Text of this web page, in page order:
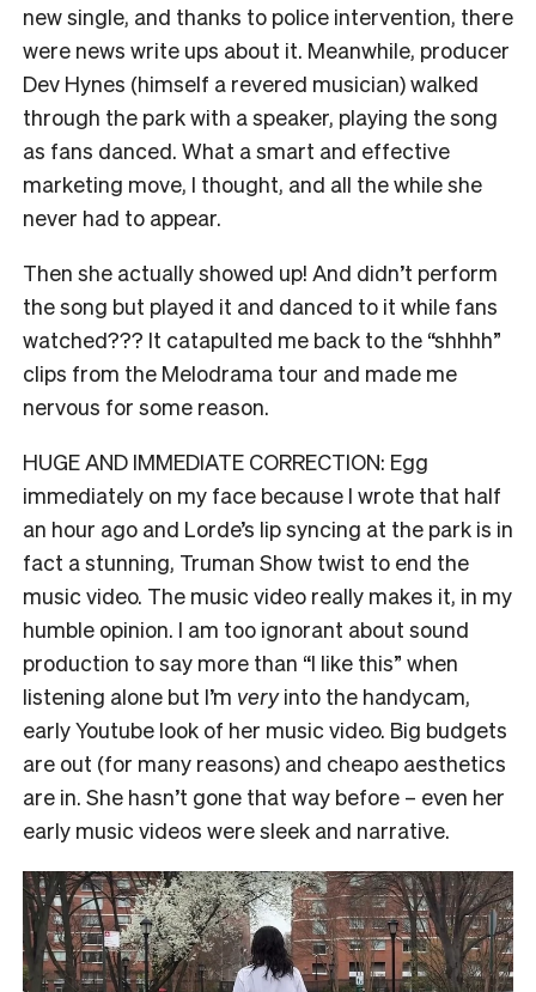
new single, and thanks to police intervention, there
were news write ups about it. Meanwhile, producer
Dev Hynes (himself a revered musician) walked
through the park with a speaker, playing the song
as fans danced. What a smart and effective
marketing move, I thought, and all the while she
never had to appear.
Then she actually showed up! And didn’t perform
the song but played it and danced to it while fans
watched??? It catapulted me back to the “shhhh”
clips from the Melodrama tour and made me
nervous for some reason.
HUGE AND IMMEDIATE CORRECTION: Egg
immediately on my face because I wrote that half
an hour ago and Lorde’s lip syncing at the park is in
fact a stunning, Truman Show twist to end the
music video. The music video really makes it, in my
humble opinion. I am too ignorant about sound
production to say more than “I like this” when
listening alone but I’m veryinto the handycam,
early Youtube look of her music video. Big budgets
are out (for many reasons) and cheapo aesthetics
are in. She hasn’t gone that way before – even her
early music videos were sleek and narrative.